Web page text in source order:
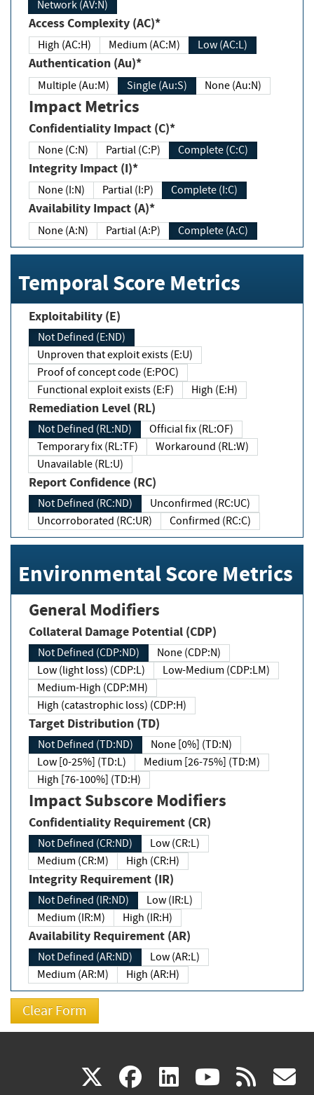
Network (AV:N)
Access Complexity (AC)*
High (AC:H) Medium (AC:M) Low (AC:L)
Authentication (Au)*
Multiple (Au:M) Single (Au:S) None (Au:N)
Impact Metrics
Confidentiality Impact (C)*
None (C:N) Partial (C:P) Complete (C:C)
Integrity Impact (I)*
None (I:N) Partial (I:P) Complete (I:C)
Availability Impact (A)*
None (A:N) Partial (A:P) Complete (A:C)
Temporal Score Metrics
Exploitability (E)
Not Defined (E:ND)
Unproven that exploit exists (E:U)
Proof of concept code (E:POC)
Functional exploit exists (E:F)
High (E:H)
Remediation Level (RL)
Not Defined (RL:ND)
Official fix (RL:OF)
Temporary fix (RL:TF)
Workaround (RL:W)
Unavailable (RL:U)
Report Confidence (RC)
Not Defined (RC:ND)
Unconfirmed (RC:UC)
Uncorroborated (RC:UR)
Confirmed (RC:C)
Environmental Score Metrics
General Modifiers
Collateral Damage Potential (CDP)
Not Defined (CDP:ND)
None (CDP:N)
Low (light loss) (CDP:L)
Low-Medium (CDP:LM)
Medium-High (CDP:MH)
High (catastrophic loss) (CDP:H)
Target Distribution (TD)
Not Defined (TD:ND)
None [0%] (TD:N)
Low [0-25%] (TD:L)
Medium [26-75%] (TD:M)
High [76-100%] (TD:H)
Impact Subscore Modifiers
Confidentiality Requirement (CR)
Not Defined (CR:ND)
Low (CR:L)
Medium (CR:M)
High (CR:H)
Integrity Requirement (IR)
Not Defined (IR:ND)
Low (IR:L)
Medium (IR:M)
High (IR:H)
Availability Requirement (AR)
Not Defined (AR:ND)
Low (AR:L)
Medium (AR:M)
High (AR:H)
X(link facebook
(link linkedin
(link (link rss